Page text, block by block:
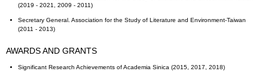
(2019 - 2021, 2009 - 2011)
Secretary General. Association for the Study of Literature and Environment-Taiwan
(2011 - 2013)
AWARDS AND GRANTS
Significant Research Achievements of Academia Sinica (2015, 2017, 2018)